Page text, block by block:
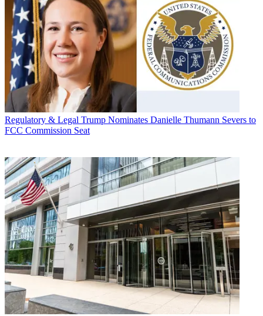
Regulatory & Legal Trump Nominates Danielle Thumann Severs to
FCC Commission Seat